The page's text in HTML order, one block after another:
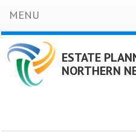
MENU
ESTATE
NORTHERN